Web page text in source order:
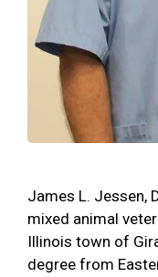
James L. Jessen,
mixed animal
Illinois town of
degree from